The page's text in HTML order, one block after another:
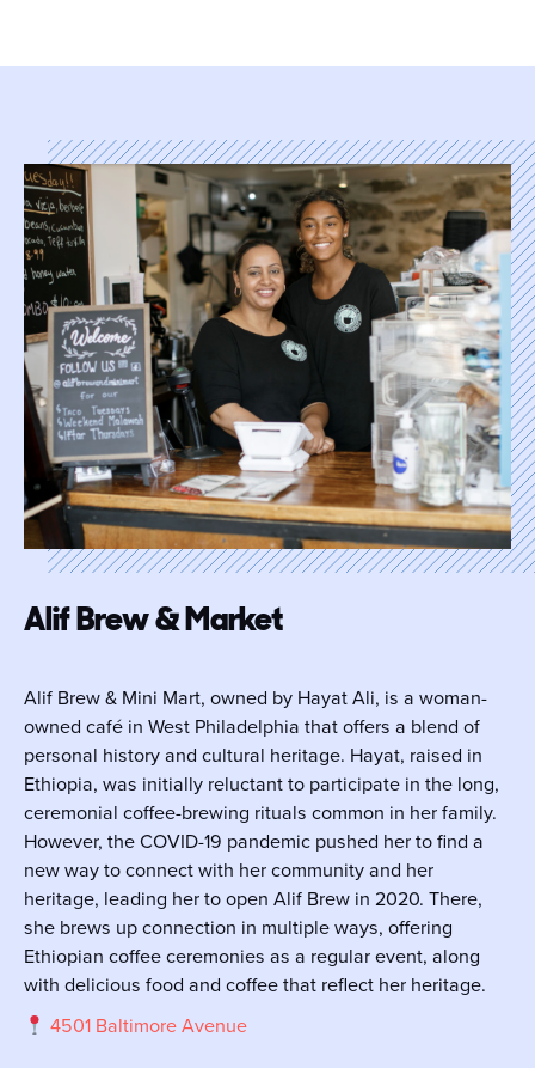
Alif Brew & Market
Alif Brew & Mini Mart, owned by Hayat Ali, is a woman-
owned café in West Philadelphia that offers a blend of
personal history and cultural heritage. Hayat, raised in
Ethiopia, was initially reluctant to participate in the long,
ceremonial coffee-brewing rituals common in her family.
However, the COVID-19 pandemic pushed her to find a
new way to connect with her community and her
heritage, leading her to open Alif Brew in 2020. There,
she brews up connection in multiple ways, offering
Ethiopian coffee ceremonies as a regular event, along
with delicious food and coffee that reflect her heritage.
4501 Baltimore Avenue